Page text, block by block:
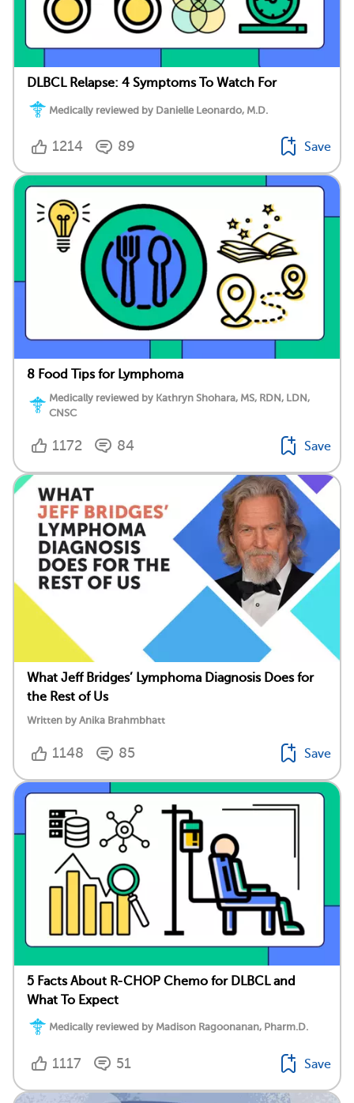
DLBCL Relapse: 4 Symptoms To Watch For
Medically reviewed by Danielle Leonardo, M.D.
1214 89 Save
8 Food Tips for Lymphoma
Medically reviewed by Kathryn Shohara, MS, RDN, LDN,
CNSC
1172 84 Save
What Jeff Bridges’ Lymphoma Diagnosis Does for
the Rest of Us
Written by Anika Brahmbhatt
1148 85 Save
5 Facts About R-CHOP Chemo for DLBCL and
What To Expect
Medically reviewed by Madison Ragoonanan, Pharm.D.
1117 51 Save